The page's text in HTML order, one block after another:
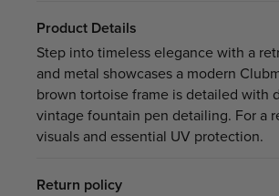
Product Details
Step into timeless elegance with a
and metal showcases a modern
brown tortoise frame is detailed with
vintage fountain pen detailing. For a
visuals and essential UV protection.
Return policy